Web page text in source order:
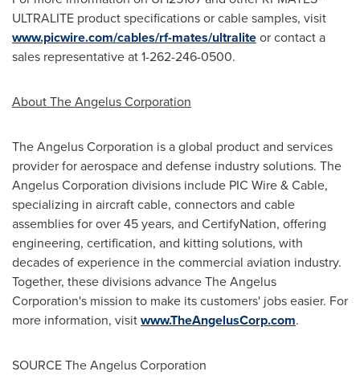
ULTRALITE product specifications or cable samples, visit
www.picwire.com/cables/rf-mates/ultraliteor contact a
sales representative at 1-262-246-0500.
About The Angelus Corporation
The Angelus Corporation is a global product and services
provider for aerospace and defense industry solutions. The
Angelus Corporation divisions include PIC Wire & Cable,
specializing in aircraft cable, connectors and cable
assemblies for over 45 years, and CertifyNation, offering
engineering, certification, and kitting solutions, with
decades of experience in the commercial aviation industry.
Together, these divisions advance The Angelus
Corporation's mission to make its customers' jobs easier. For
more information, visitwww.TheAngelusCorp.com.
SOURCE The Angelus Corporation